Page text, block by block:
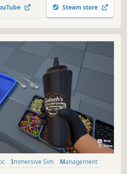
fight off thugs, and grow from
biggest brand!
Steam store
Immersive Sim
Management